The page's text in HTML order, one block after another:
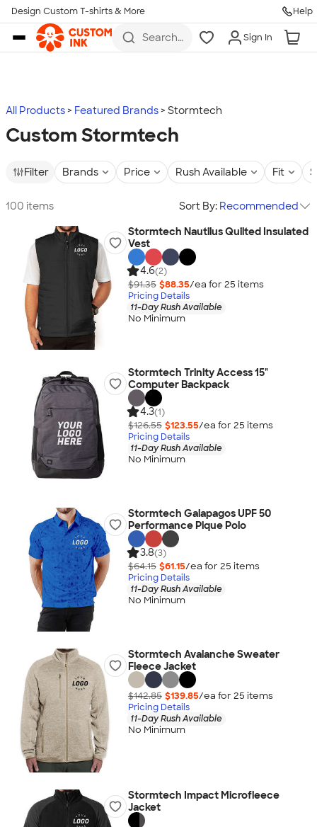
Skip to main content
Design Custom T-shirts & More Help
Search
more
Sign In
All Products Featured Brands Stormtech
Custom Stormtech
Filter Brands Price Rush Available Fit
100 items Sort By: Recommended
Stormtech Nautilus Quilted Insulated
Vest
4.6(2)
$91.35 $88.35/ea for 25 items
Pricing Details
11-Day Rush Available
No Minimum
Stormtech Trinity Access 15"
Computer Backpack
4.3(1)
$126.55 $123.55/ea for 25 items
Pricing Details
11-Day Rush Available
No Minimum
Stormtech Galapagos UPF 50
Performance Pique Polo
3.8(3)
$64.15 $61.15/ea for 25 items
Pricing Details
11-Day Rush Available
No Minimum
Stormtech Avalanche Sweater
Fleece Jacket
$142.85 $139.85/ea for 25 items
Pricing Details
11-Day Rush Available
No Minimum
Stormtech Impact Microfleece
Jacket